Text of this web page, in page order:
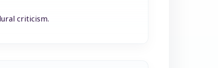
criticism.